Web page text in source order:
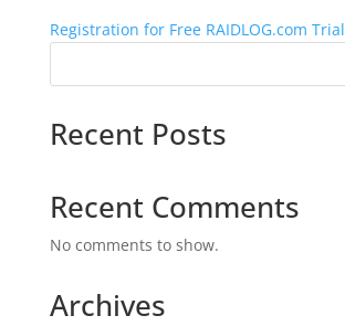
Registration for Free RAIDLOG.com Trial
Recent Posts
Recent Comments
No comments to show.
Archives